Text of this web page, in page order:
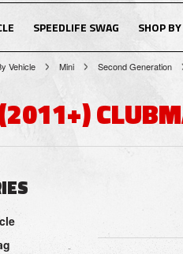
SPEEDLIFE SWAG SHOP
Vehicle Mini Second Generation